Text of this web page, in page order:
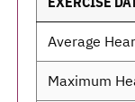
Average
Maximum